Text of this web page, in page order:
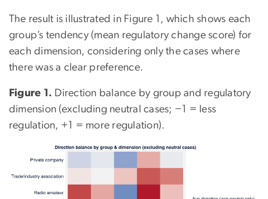
The result is illustrated in Figure 1, which shows each
group’s tendency (mean regulatory change score) for
each dimension, considering only the cases where
there was a clear preference.
Figure 1. Direction balance by group and regulatory
dimension (excluding neutral cases; −1 = less
regulation, +1 = more regulation).